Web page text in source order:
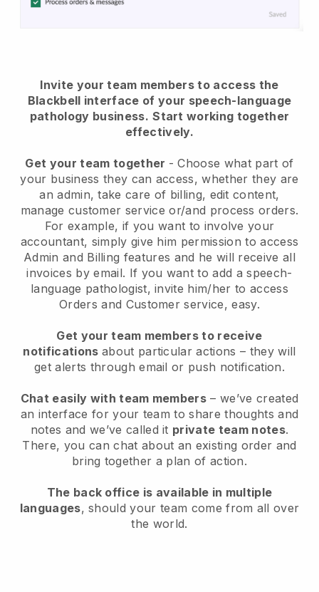
Invite your team members to access the
Blackbell interface of your speech-language
pathology business. Start working together
effectively.
Get your team together - Choose what part of
your business they can access, whether they are
an admin, take care of billing, edit content,
manage customer service or/and process orders.
For example, if you want to involve your
accountant, simply give him permission to access
Admin and Billing features and he will receive all
invoices by email. If you want to add a speech-
language pathologist, invite him/her to access
Orders and Customer service, easy.
Get your team members to receive
notifications about particular actions – they will
get alerts through email or push notification.
Chat easily with team members – we’ve created
an interface for your team to share thoughts and
notes and we’ve called it private team notes.
There, you can chat about an existing order and
bring together a plan of action.
The back office is available in multiple
languages, should your team come from all over
the world.